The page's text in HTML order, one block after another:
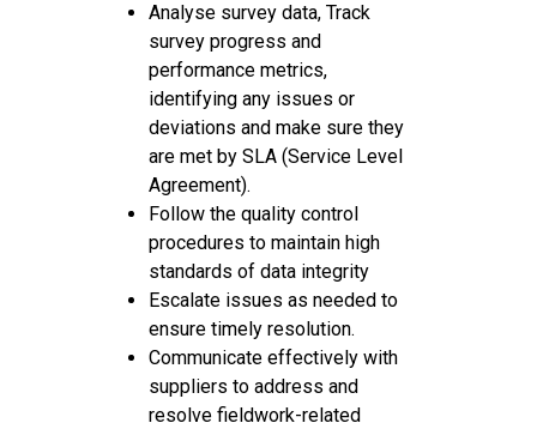
Analyse survey data, Track
survey progress and
performance metrics,
identifying any issues or
deviations and make sure they
are met by SLA (Service Level
Agreement).
Follow the quality control
procedures to maintain high
standards of data integrity
Escalate issues as needed to
ensure timely resolution.
Communicate effectively with
suppliers to address and
resolve fieldwork-related